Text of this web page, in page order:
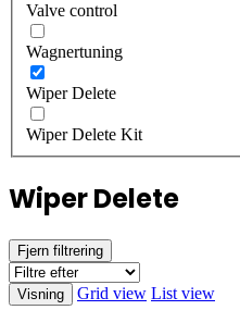
Valve control
Wagnertuning
Wiper Delete
Wiper Delete Kit
Wiper Delete
Fjern filtrering
Visning Grid view List view